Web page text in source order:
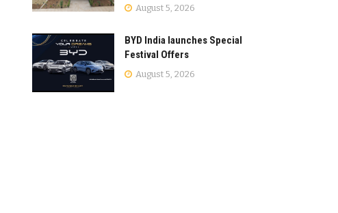
August 5, 2026
BYD India launches Special
Festival Offers
August 5, 2026